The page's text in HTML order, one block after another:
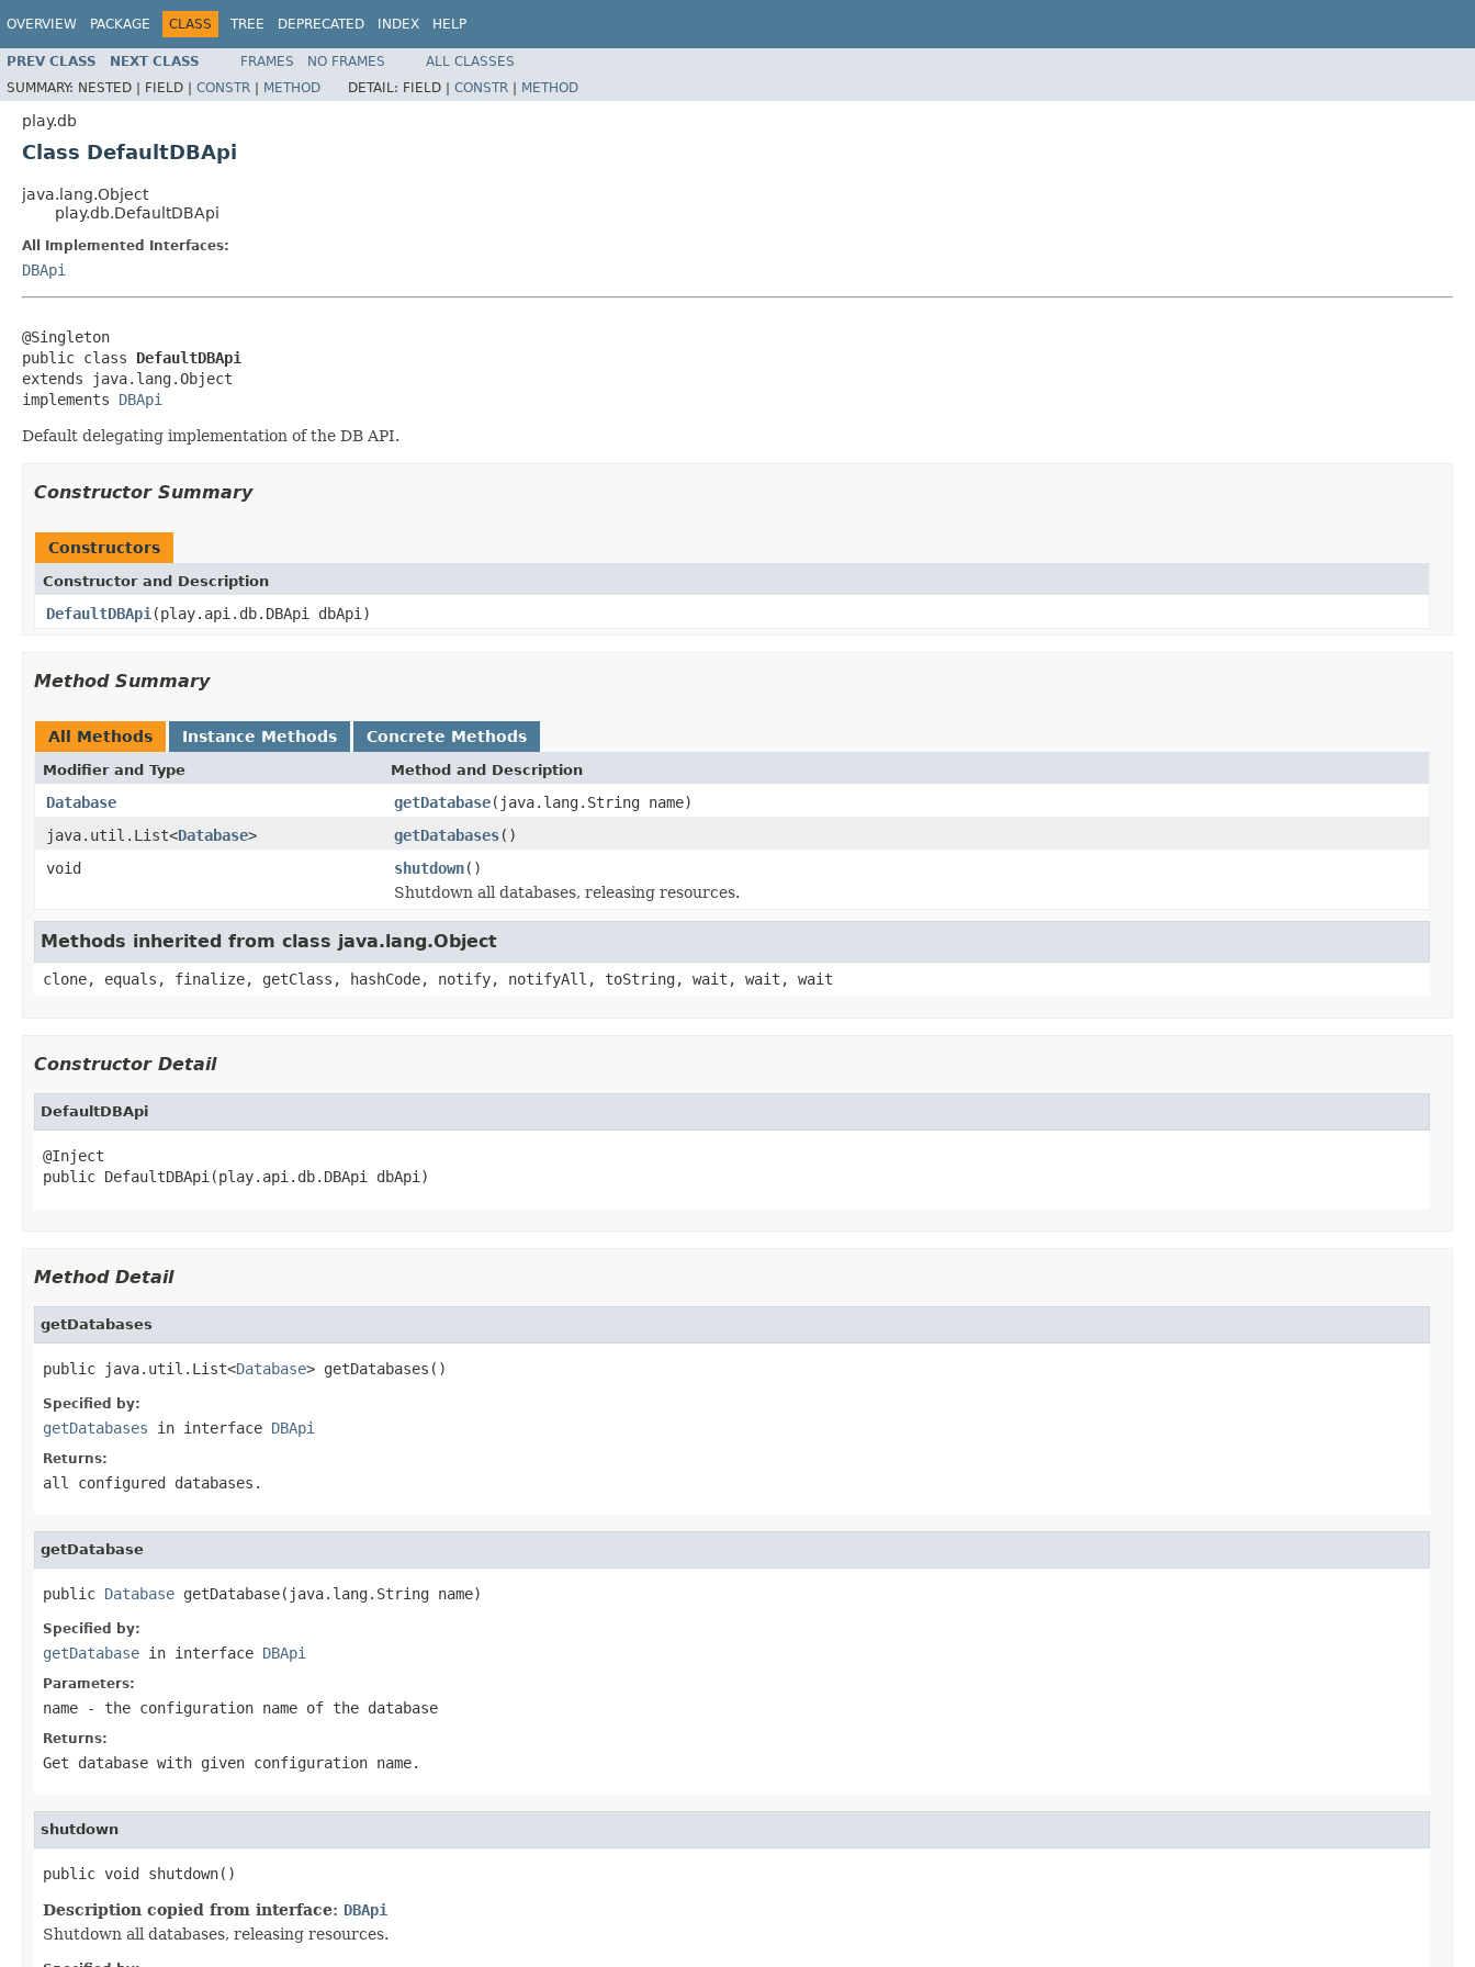
OVERVIEW PACKAGE CLASS TREE DEPRECATED INDEX HELP
PREV CLASS NEXT CLASS FRAMES NO FRAMES
ALL CLASSES
SUMMARY: NESTED | FIELD | CONSTR | METHOD DETAIL: FIELD | CONSTR | METHOD
play.db
Class DefaultDBApi
java.lang.Object
play.db.DefaultDBApi
All Implemented Interfaces:
DBApi
@Singleton
public class DefaultDBApi
extends java.lang.Object
implements DBApi
Default delegating implementation of the DB API.
Constructor Summary
Constructors
Constructor and Description
DefaultDBApi (play.api.db.DBApi dbApi)
Method Summary
All Methods Instance Methods Concrete Methods
Modifier and Type Method and Description
Database getDatabase(java.lang.String name)
java.util.List<Database> getDatabases()
void
shutdown()
Shutdown all databases, releasing resources.
Methods inherited from class java.lang.Object
clone, equals, finalize, getClass, hashCode, notify, notifyAll, toString, wait, wait, wait
Constructor Detail
DefaultDBApi
@Inject
public DefaultDBApi(play.api.db.DBApi dbApi)
Method Detail
getDatabases
public java.util.List<Database> getDatabases()
Specified by:
getDatabases in interface DBApi
Returns:
all configured databases.
getDatabase
public Database getDatabase(java.lang.String name)
Specified by:
getDatabase in interface DBApi
Parameters:
name - the configuration name of the database
Returns:
Get database with given configuration name.
shutdown
public void shutdown()
Description copied from interface: DBApi
Shutdown all databases, releasing resources.